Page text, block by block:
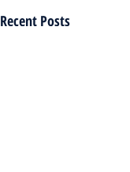
Recent Posts